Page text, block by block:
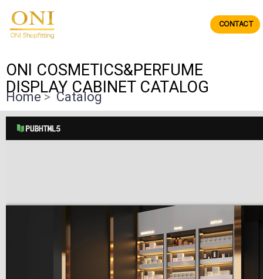
content
CONTACT
ONI COSMETICS&PERFUME
DISPLAY CABINET CATALOG
Home> Catalog